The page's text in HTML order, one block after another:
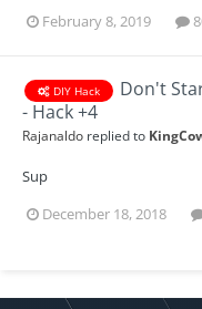
February 8, 2019
DIY Hack
Don't
- Hack +4
Rajanaldo replied to
Sup
December 18, 2018